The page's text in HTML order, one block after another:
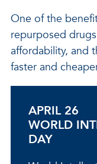
One of the
repurposed
affordability, and
faster and
APRIL 26
WORLD
DAY